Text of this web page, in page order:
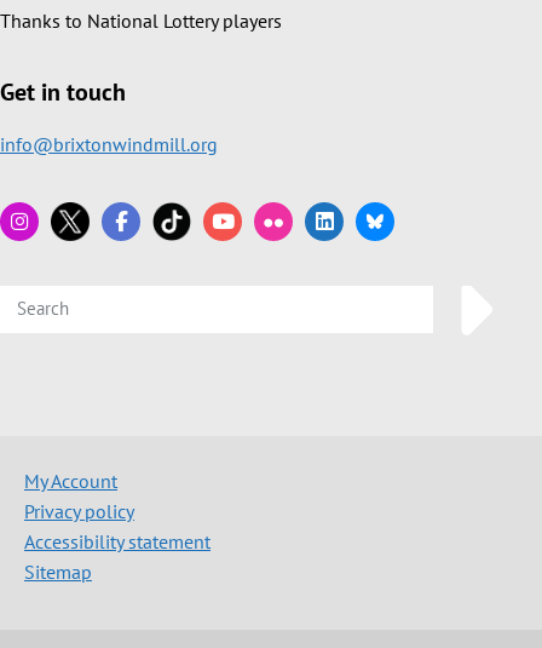
Thanks to National Lottery players
Get in touch
info@brixtonwindmill.org
My Account
Privacy policy
Accessibility statement
Sitemap